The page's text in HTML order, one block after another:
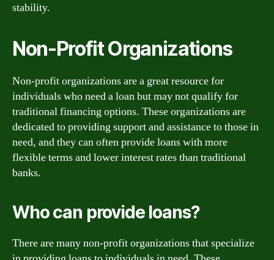
stability.
Non-Profit Organizations
Non-profit organizations are a great resource for
individuals who need a loan but may not qualify for
traditional financing options. These organizations are
dedicated to providing support and assistance to those in
need, and they can often provide loans with more
flexible terms and lower interest rates than traditional
banks.
Who can provide loans?
There are many non-profit organizations that specialize